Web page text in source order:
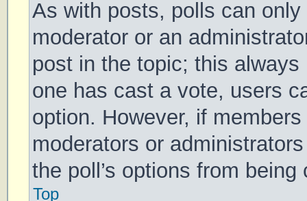
As with posts, polls can
moderator or an
post in the topic; this
one has cast a vote, users
option. However, if
moderators or
the poll’s options from
Top